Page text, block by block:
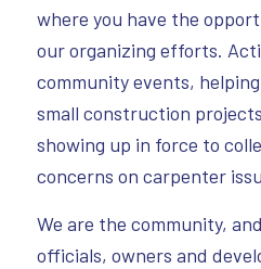
where you have the
our organizing efforts.
community events,
small construction
showing up in force to
concerns on carpenter
We are the community,
officials, owners and